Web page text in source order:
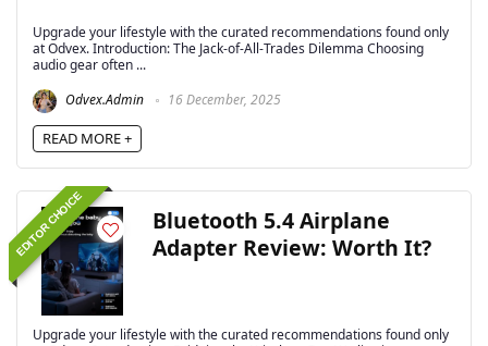
Upgrade your lifestyle with the curated recommendations found only
at Odvex. Introduction: The Jack-of-All-Trades Dilemma Choosing
audio gear often ...
Odvex.Admin
16 December, 2025
READ MORE +
EDITOR CHOICE
Bluetooth 5.4 Airplane
Adapter Review: Worth It?
Upgrade your lifestyle with the curated recommendations found only